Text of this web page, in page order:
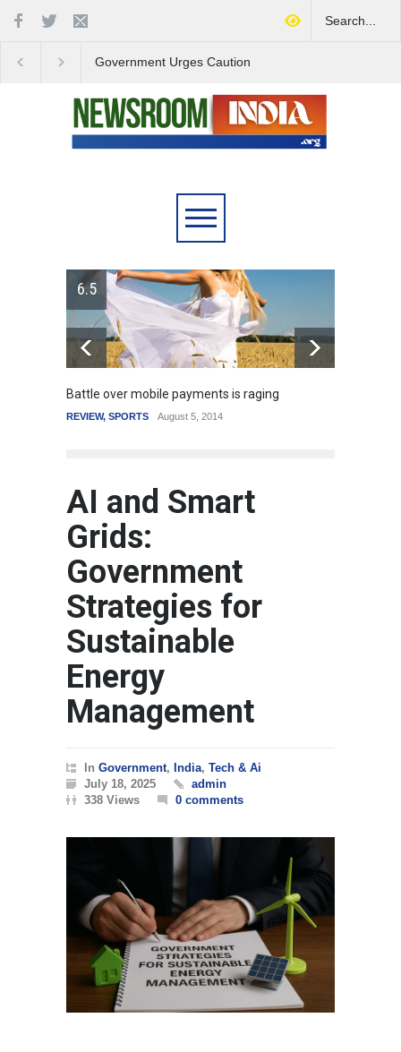
Government Urges Caution
6.5
Battle over mobile payments is raging
REVIEW, SPORTS August 5, 2014
AI and Smart
Grids:
Government
Strategies for
Sustainable
Energy
Management
In Government, India, Tech & Ai
July 18, 2025
admin
338 Views
0 comments